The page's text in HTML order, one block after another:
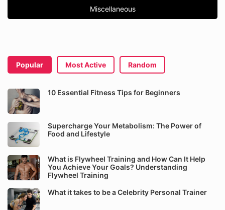
Miscellaneous
Popular Most Active Random
10 Essential Fitness Tips for Beginners
Supercharge Your Metabolism: The Power of
Food and Lifestyle
What is Flywheel Training and How Can It Help
You Achieve Your Goals? Understanding
Flywheel Training
What it takes to be a Celebrity Personal Trainer